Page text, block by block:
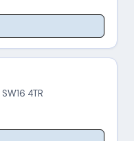
4TR